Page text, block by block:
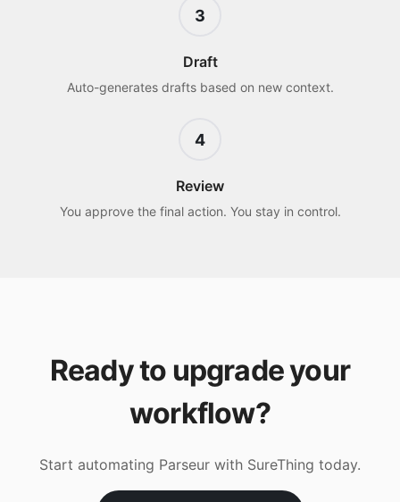
3
Draft
Auto-generates drafts based on new context.
4
Review
You approve the final action. You stay in control.
Ready to upgrade your
workflow?
Start automating Parseur with SureThing today.